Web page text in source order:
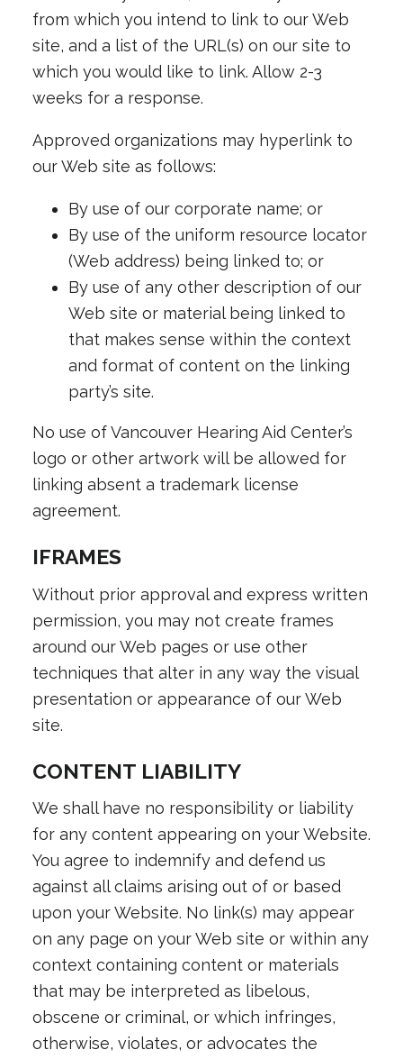
from which you intend to link to our Web
site, and a list of the URL(s) on our site to
which you would like to link. Allow 2-3
weeks for a response.
Approved organizations may hyperlink to
our Web site as follows:
By use of our corporate name; or
By use of the uniform resource locator
(Web address) being linked to; or
By use of any other description of our
Web site or material being linked to
that makes sense within the context
and format of content on the linking
party’s site.
No use of Vancouver Hearing Aid Center’s
logo or other artwork will be allowed for
linking absent a trademark license
agreement.
IFRAMES
Without prior approval and express written
permission, you may not create frames
around our Web pages or use other
techniques that alter in any way the visual
presentation or appearance of our Web
site.
CONTENT LIABILITY
We shall have no responsibility or liability
for any content appearing on your Website.
You agree to indemnify and defend us
against all claims arising out of or based
upon your Website. No link(s) may appear
on any page on your Web site or within any
context containing content or materials
that may be interpreted as libelous,
obscene or criminal, or which infringes,
otherwise, violates, or advocates the